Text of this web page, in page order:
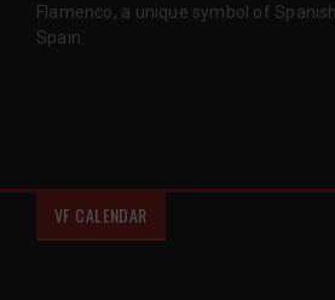
Flamenco, a unique symbol of
Spain.
VF CALENDAR